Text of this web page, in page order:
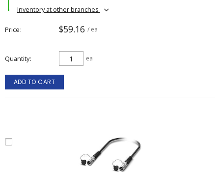
Inventory at other branches
Price $59.16 / ea
Quantity ea
ADD TO CART